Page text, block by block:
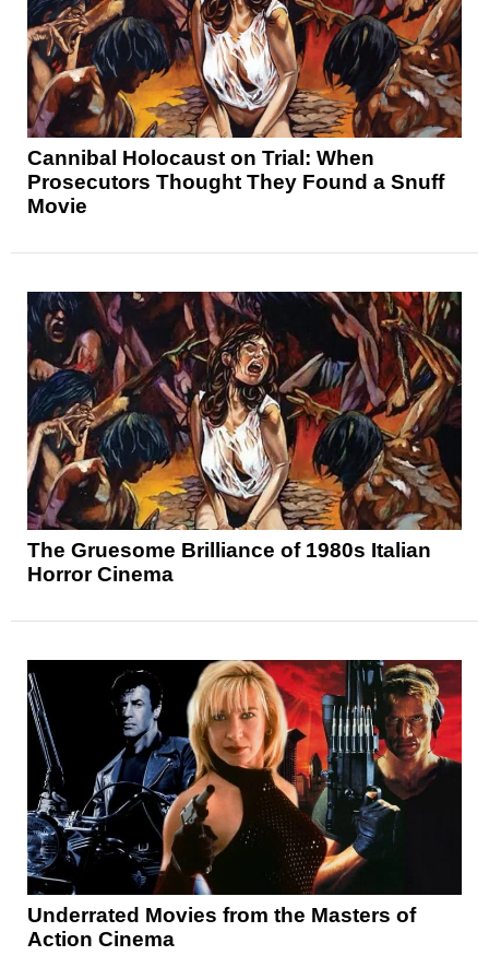
Cannibal Holocaust on Trial: When
Prosecutors Thought They Found a Snuff
Movie
The Gruesome Brilliance of 1980s Italian
Horror Cinema
Underrated Movies from the Masters of
Action Cinema